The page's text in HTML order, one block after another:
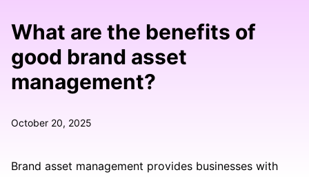
What are the benefits of
good brand asset
management?
October 20, 2025
Brand asset management provides businesses with